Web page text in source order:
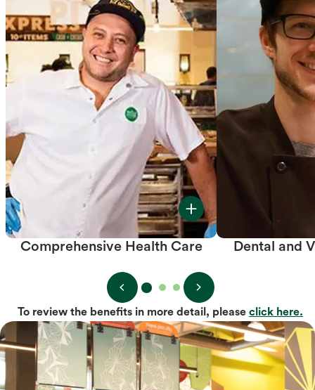
Comprehensive Health Care Dental and
To review the benefits in more detail, please click here.